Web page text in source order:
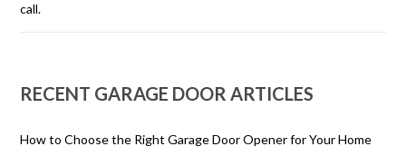
call.
RECENT GARAGE DOOR ARTICLES
How to Choose the Right Garage Door Opener for Your Home